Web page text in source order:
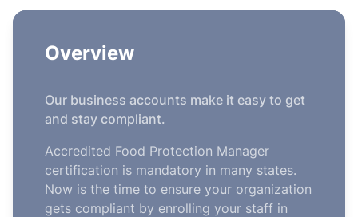
Overview
Our business accounts make it easy to get
and stay compliant.
Accredited Food Protection Manager
certification is mandatory in many states.
Now is the time to ensure your organization
gets compliant by enrolling your staff in